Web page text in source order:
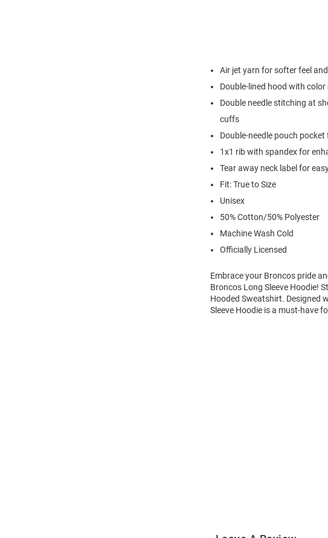
Air jet yarn for softer feel
Double-lined hood with
Double needle stitching at
cuffs
Double-needle pouch
1x1 rib with spandex for
Tear away neck label for
Fit: True to Size
Unisex
50% Cotton/50% Polyester
Machine Wash Cold
Officially Licensed
Embrace your Broncos pride
Broncos Long Sleeve Hoodie!
Hooded Sweatshirt. Designed
Sleeve Hoodie is a must-have